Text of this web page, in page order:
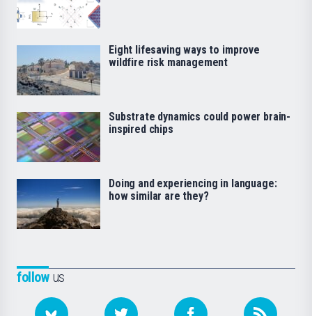
followus
Eight lifesaving ways to improve
wildfire risk management
Substrate dynamics could power brain-
inspired chips
Doing and experiencing in language:
how similar are they?